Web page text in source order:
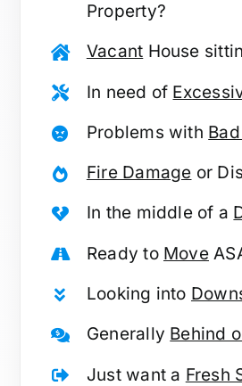
Property?
Vacant House
In need of
Problems with
Fire Damage or
In the middle of a
Ready to Move
Looking into
Generally Behind
Just want a Fresh